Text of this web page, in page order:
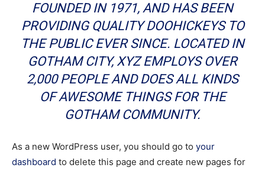
FOUNDED IN 1971, AND HAS BEEN
PROVIDING QUALITY DOOHICKEYS TO
THE PUBLIC EVER SINCE. LOCATED IN
GOTHAM CITY, XYZ EMPLOYS OVER
2,000 PEOPLE AND DOES ALL KINDS
OF AWESOME THINGS FOR THE
GOTHAM COMMUNITY.
As a new WordPress user, you should go to your
dashboard to delete this page and create new pages for